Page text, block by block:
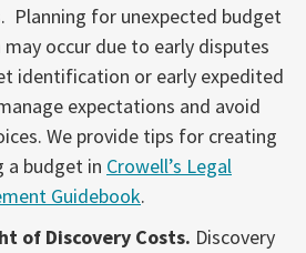
Planning for unexpected budget
may occur due to early disputes
identification or early expedited
expectations and avoid
We provide tips for creating
a budget in Crowell’s Legal
Guidebook.
of Discovery Costs. Discovery